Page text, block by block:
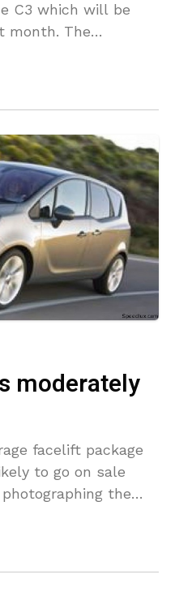
C3 which will be
month. The
moderately
facelift package
to go on sale
the